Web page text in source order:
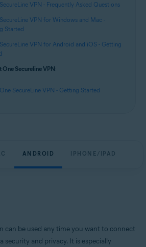
VPN - Frequently Asked Questions
VPN for Windows and Mac -
Started
VPN for Android and iOS - Getting
One Secureline VPN:
SecureLine VPN - Getting Started
ANDROID IPHONE/IPAD
can be used any time you want to connect
and privacy. It is especially